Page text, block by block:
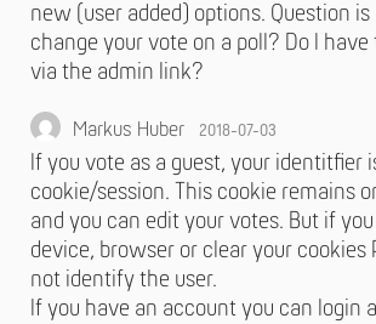
new (user added) options. Question
change your vote on a poll? Do I
via the admin link?
Markus Huber 2018-07-03
If you vote as a guest, your identitfier
cookie/session. This cookie remains
and you can edit your votes. But if
device, browser or clear your cookies
not identify the user.
If you have an account you can login